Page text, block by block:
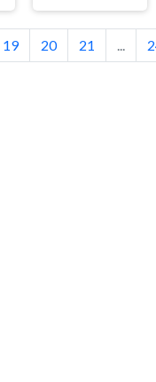
19 20 21 ...